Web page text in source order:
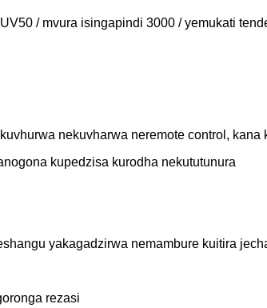
/ mvura isingapindi 3000 / yemukati
nekuvharwa neremote control,
kupedzisa kurodha nekututunura
yakagadzirwa nemambure kuitira
rezasi